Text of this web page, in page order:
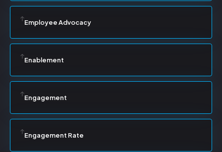
Employee Advocacy
Enablement
Engagement
Engagement Rate